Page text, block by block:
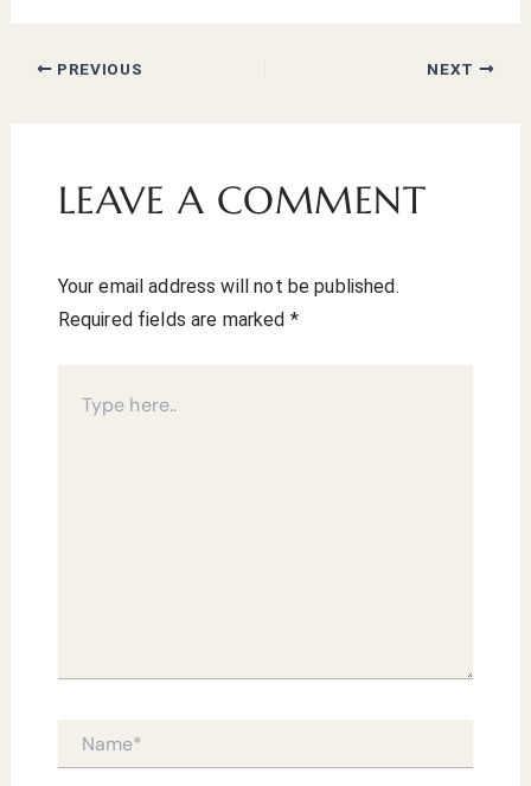
PREVIOUS NEXT
LEAVE A COMMENT
Your email address will not be published.
Required fields are marked *
here..
Name*